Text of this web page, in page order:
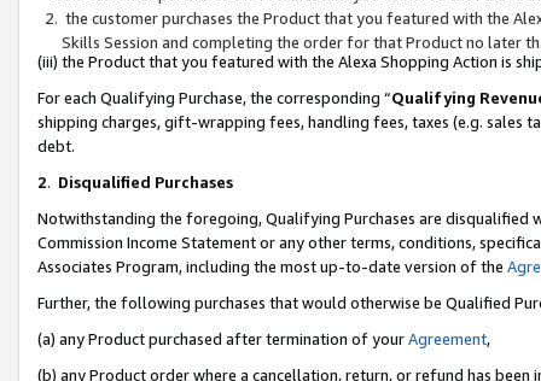
the customer purchases the Product that you featured with the
Skills Session and completing the order for that Product no later
(iii) the Product that you featured with the Alexa Shopping Action is
For each Qualifying Purchase, the corresponding “Qualifying
shipping charges, gift-wrapping fees, handling fees, taxes (e.g. sales
debt.
2. Disqualified Purchases
Notwithstanding the foregoing, Qualifying Purchases are disqualified
Commission Income Statement or any other terms, conditions,
Associates Program, including the most up-to-date version of the
Further, the following purchases that would otherwise be Qualified
(a) any Product purchased after termination of yourAgreement,
(b) any Product order where a cancellation, return, or refund has been